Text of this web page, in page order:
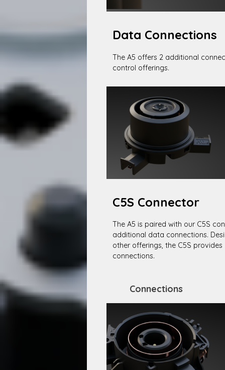
Data Connections
The A5 offers 2 additional
control offerings.
C5S Connector
The A5 is paired with our C5S
additional data connections.
other offerings, the C5S
connections.
Connections